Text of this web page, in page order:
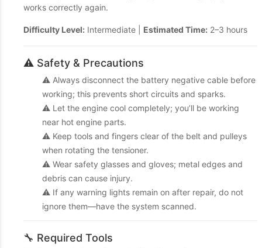
works correctly again.
Difficulty Level: Intermediate | Estimated Time: 2–3 hours
⚠️ Safety & Precautions
⚠️ Always disconnect the battery negative cable before
working; this prevents short circuits and sparks.
⚠️ Let the engine cool completely; you’ll be working
near hot engine parts.
⚠️ Keep tools and fingers clear of the belt and pulleys
when rotating the tensioner.
⚠️ Wear safety glasses and gloves; metal edges and
debris can cause injury.
⚠️ If any warning lights remain on after repair, do not
ignore them—have the system scanned.
🔧 Required Tools